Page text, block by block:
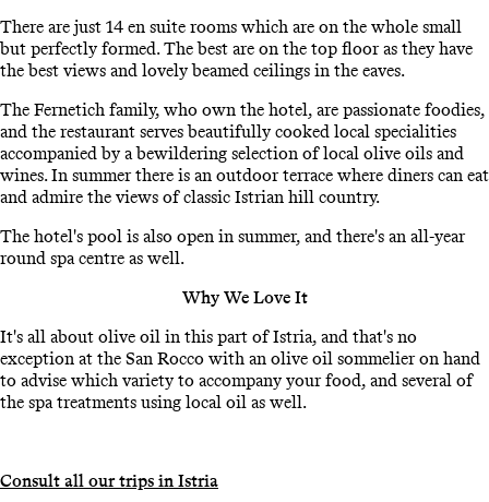
There are just 14 en suite rooms which are on the whole small
but perfectly formed. The best are on the top floor as they have
the best views and lovely beamed ceilings in the eaves.
The Fernetich family, who own the hotel, are passionate foodies,
and the restaurant serves beautifully cooked local specialities
accompanied by a bewildering selection of local olive oils and
wines. In summer there is an outdoor terrace where diners can eat
and admire the views of classic Istrian hill country.
The hotel's pool is also open in summer, and there's an all-year
round spa centre as well.
Why We Love It
It's all about olive oil in this part of Istria, and that's no
exception at the San Rocco with an olive oil sommelier on hand
to advise which variety to accompany your food, and several of
the spa treatments using local oil as well.
Consult all our trips in Istria